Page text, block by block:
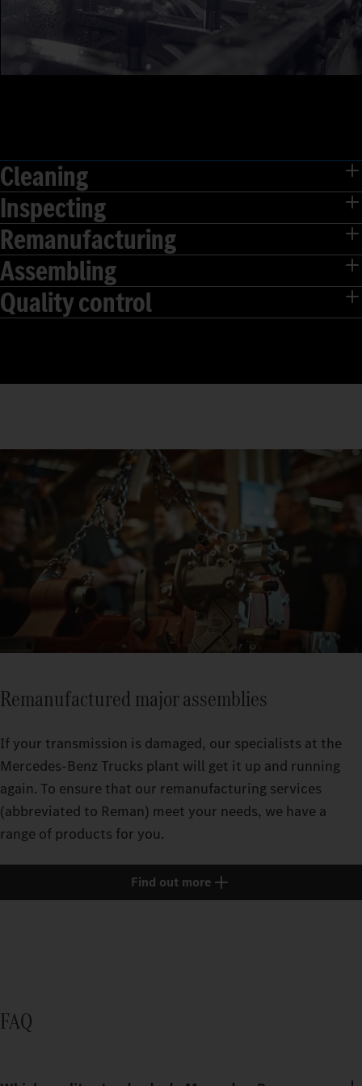
Cleaning
Inspecting
Remanufacturing
Assembling
Quality control
Remanufactured major assemblies
If your transmission is damaged, our specialists at the
Mercedes‑Benz Trucks plant will get it up and running
again. To ensure that our remanufacturing services
(abbreviated to Reman) meet your needs, we have a
range of products for you.
Find out more
FAQ